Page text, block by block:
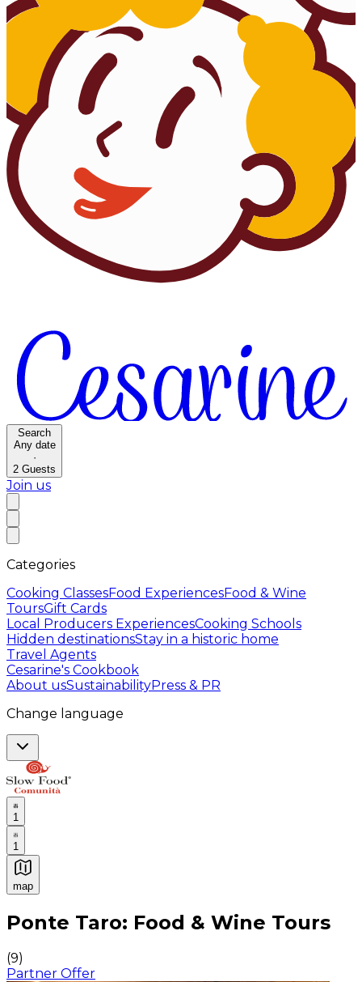
Search
Any date
·
2 Guests
Join us
Categories
Cooking ClassesFood ExperiencesFood & Wine
ToursGift Cards
Local Producers ExperiencesCooking Schools
Hidden destinationsStay in a historic home
Travel Agents
Cesarine's Cookbook
About usSustainabilityPress & PR
Change language
1
1
map
Authentic Italian Cooking Classes, Food experiences
Ponte Taro: Food & Wine Tours
(9)
Partner Offer